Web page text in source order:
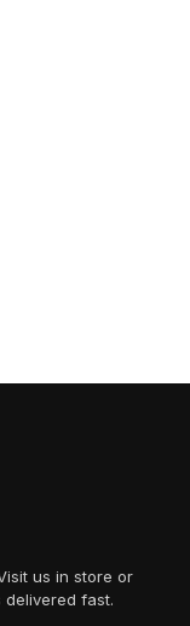
us in store or
fast.